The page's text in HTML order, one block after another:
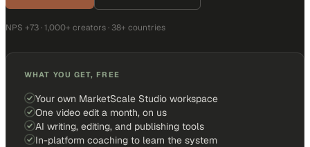
NPS +73 · 1,000+ creators · 38+ countries
WHAT YOU GET, FREE
Your own MarketScale Studio workspace
One video edit a month, on us
AI writing, editing, and publishing tools
In-platform coaching to learn the system